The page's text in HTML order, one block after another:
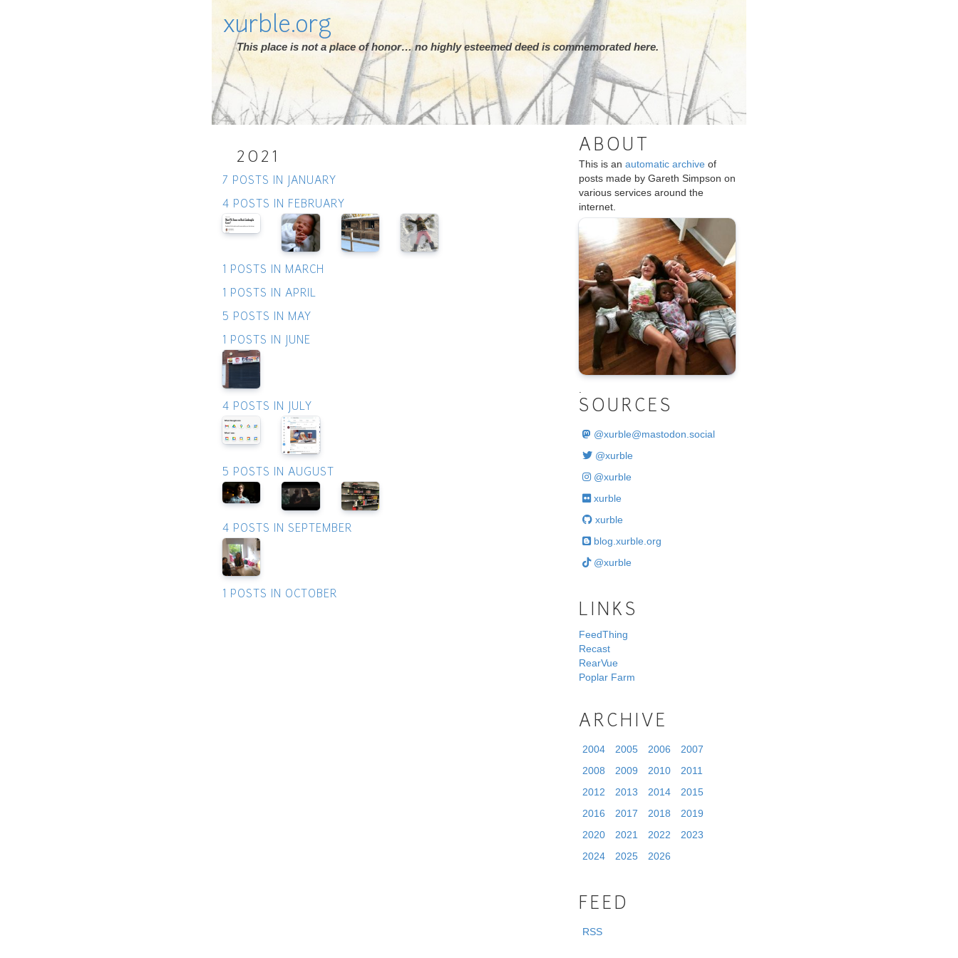
xurble.org
This place is not a place of honor… no highly esteemed deed is commemorated here.
2021
7 POSTS IN JANUARY
4 POSTS IN FEBRUARY
1 POSTS IN MARCH
1 POSTS IN APRIL
5 POSTS IN MAY
1 POSTS IN JUNE
4 POSTS IN JULY
5 POSTS IN AUGUST
4 POSTS IN SEPTEMBER
1 POSTS IN OCTOBER
ABOUT
This is an automatic archive of
posts made by Gareth Simpson on
various services around the
internet.
SOURCES
@xurble@mastodon.social
@xurble
@xurble
xurble
xurble
blog.xurble.org
@xurble
LINKS
FeedThing
Recast
RearVue
Poplar Farm
ARCHIVE
2004 2005 2006
2007
2008
2009 2010
2011
2012
2013 2014
2015
2016
2017 2018
2019
2020
2021 2022
2023
2024
2025 2026
FEED
RSS